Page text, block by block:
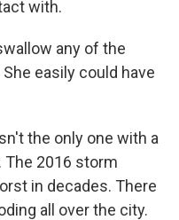
with.
any of the
easily could have
the only one with a
2016 storm
in decades. There
all over the city.